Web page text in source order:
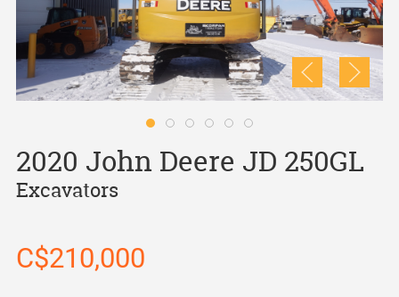
2020 John Deere JD 250GL
Excavators
C$210,000